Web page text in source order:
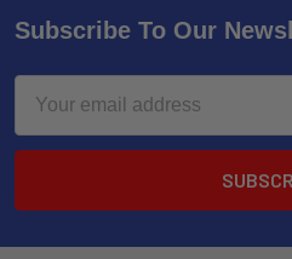
Subscribe To Our
Address